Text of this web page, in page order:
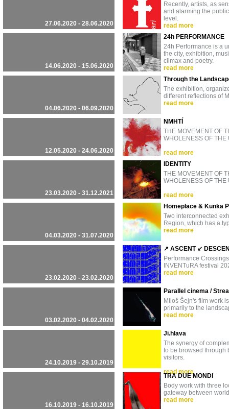
27.06.2020 - 28.06.2020
Recently, artists, as
and alarming the
level.
read more
14.06.2020 - 15.06.2020
24h PERFORMANCE
24h Performance is a
the city, exhibition,
climax and poetry.
read more
04.06.2020 - 06.09.2020
Through the
The exhibition,
different reflections of
read more
12.05.2020 - 24.06.2020
NMHTÍ
THE MOVEMENT OF
WHOLENESS OF THE
read more
23.03.2020 - 31.12.2021
IDENTITY
THE MOVEMENT OF
WHOLENESS OF THE
read more
04.03.2020 - 31.07.2020
Homeplace & Kunka
Two interconnected
Region, which has a
read more
23.02.2020 - 23.02.2020
↗ ASCENT ↙
Performance
INVENTuRA festival
read more
03.02.2020 - 04.02.2020
Parallel cinema /
Miloš Šejn's film work
primarily to the
read more
24.10.2019 - 29.10.2019
Ji.hlava
The synergy of
to be browsed through
visitors.
read more
16.10.2019 - 16.10.2019
TRA DUE MONDI
Body work with three
gateway between
read more